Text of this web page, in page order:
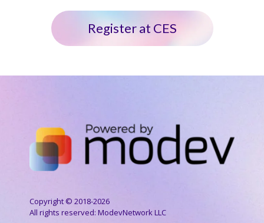
Register at CES
Copyright © 2018-2026
All rights reserved: ModevNetwork LLC